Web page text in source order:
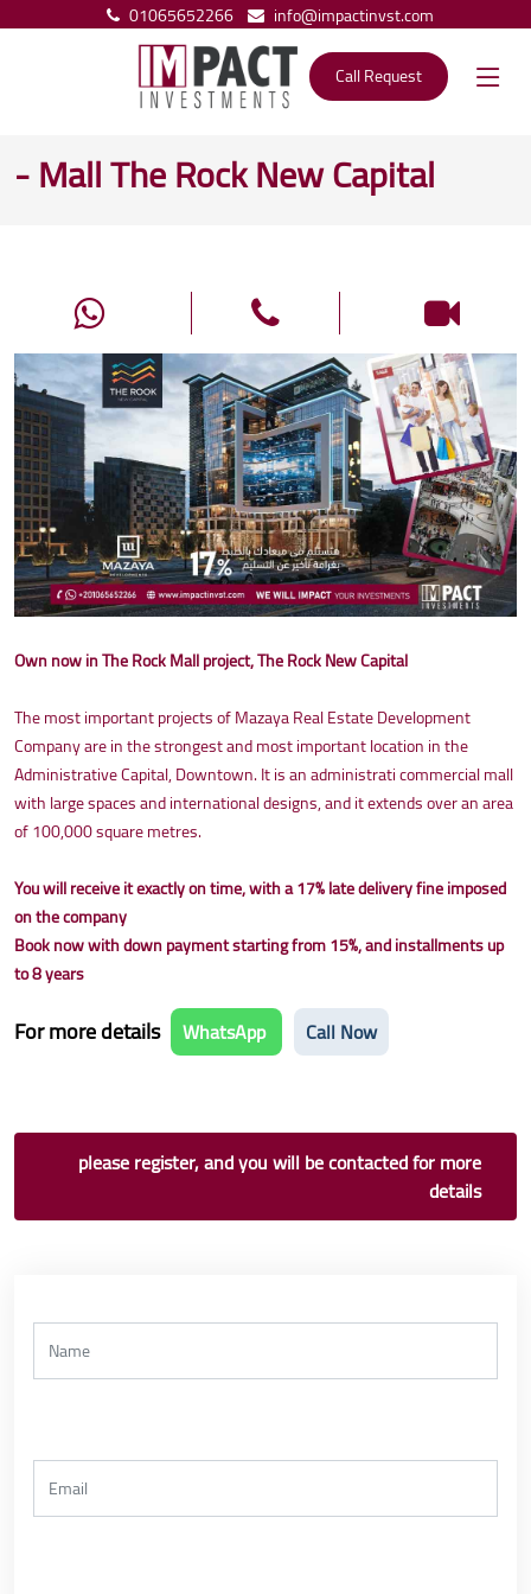
01065652266
info@impactinvst.com
Call Request
- Mall The Rock New Capital
Own now in The Rock Mall project, The Rock New Capital
The most important projects of Mazaya Real Estate Development
Company are in the strongest and most important location in the
Administrative Capital, Downtown. It is an administrati commercial mall
with large spaces and international designs, and it extends over an area
of 100,000 square metres.
You will receive it exactly on time, with a 17% late delivery fine imposed
on the company
Book now with down payment starting from 15%, and installments up
to 8 years
For more details WhatsApp Call Now
please register, and you will be contacted for more
details